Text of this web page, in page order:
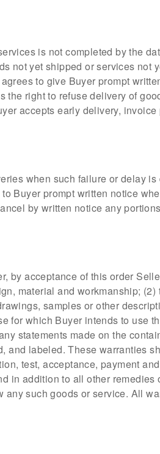
is not completed by the
not yet shipped or services not
to give Buyer prompt
right to refuse delivery of
accepts early delivery,
when such failure or delay
Buyer prompt written notice
by written notice any
by acceptance of this order
material and workmanship;
samples or other
for which Buyer intends to use
statements made on the
labeled. These warranties
test, acceptance, payment
in addition to all other
such goods or service. All